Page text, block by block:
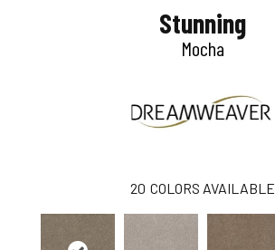
Stunning
Mocha
20 COLORS AVAILABLE